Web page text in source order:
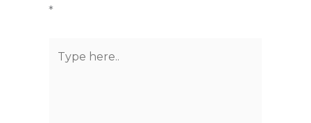
*
here..